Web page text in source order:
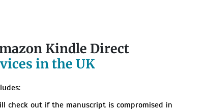
Kindle Direct
in the UK
check out if the manuscript is compromised in